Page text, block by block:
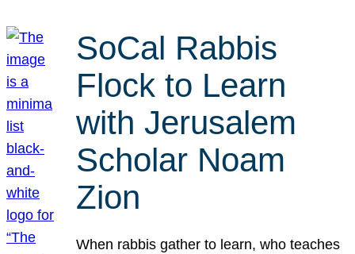
SoCal Rabbis
Flock to Learn
with Jerusalem
Scholar Noam
Zion
When rabbis gather to learn, who teaches